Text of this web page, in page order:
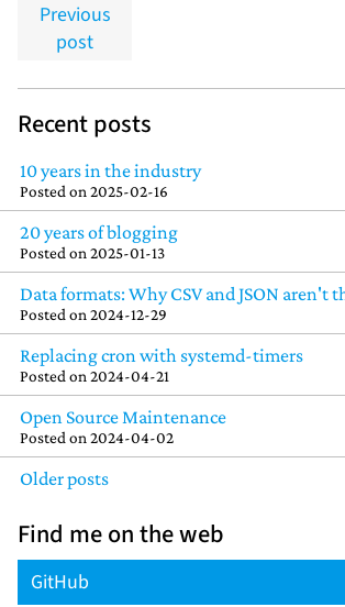
Previous
post
Recent posts
10 years in the industry
Posted on 2025-02-16
20 years of blogging
Posted on 2025-01-13
Data formats: Why CSV and JSON aren't
Posted on 2024-12-29
Replacing cron with systemd-timers
Posted on 2024-04-21
Open Source Maintenance
Posted on 2024-04-02
Older posts
Find me on the web
GitHub